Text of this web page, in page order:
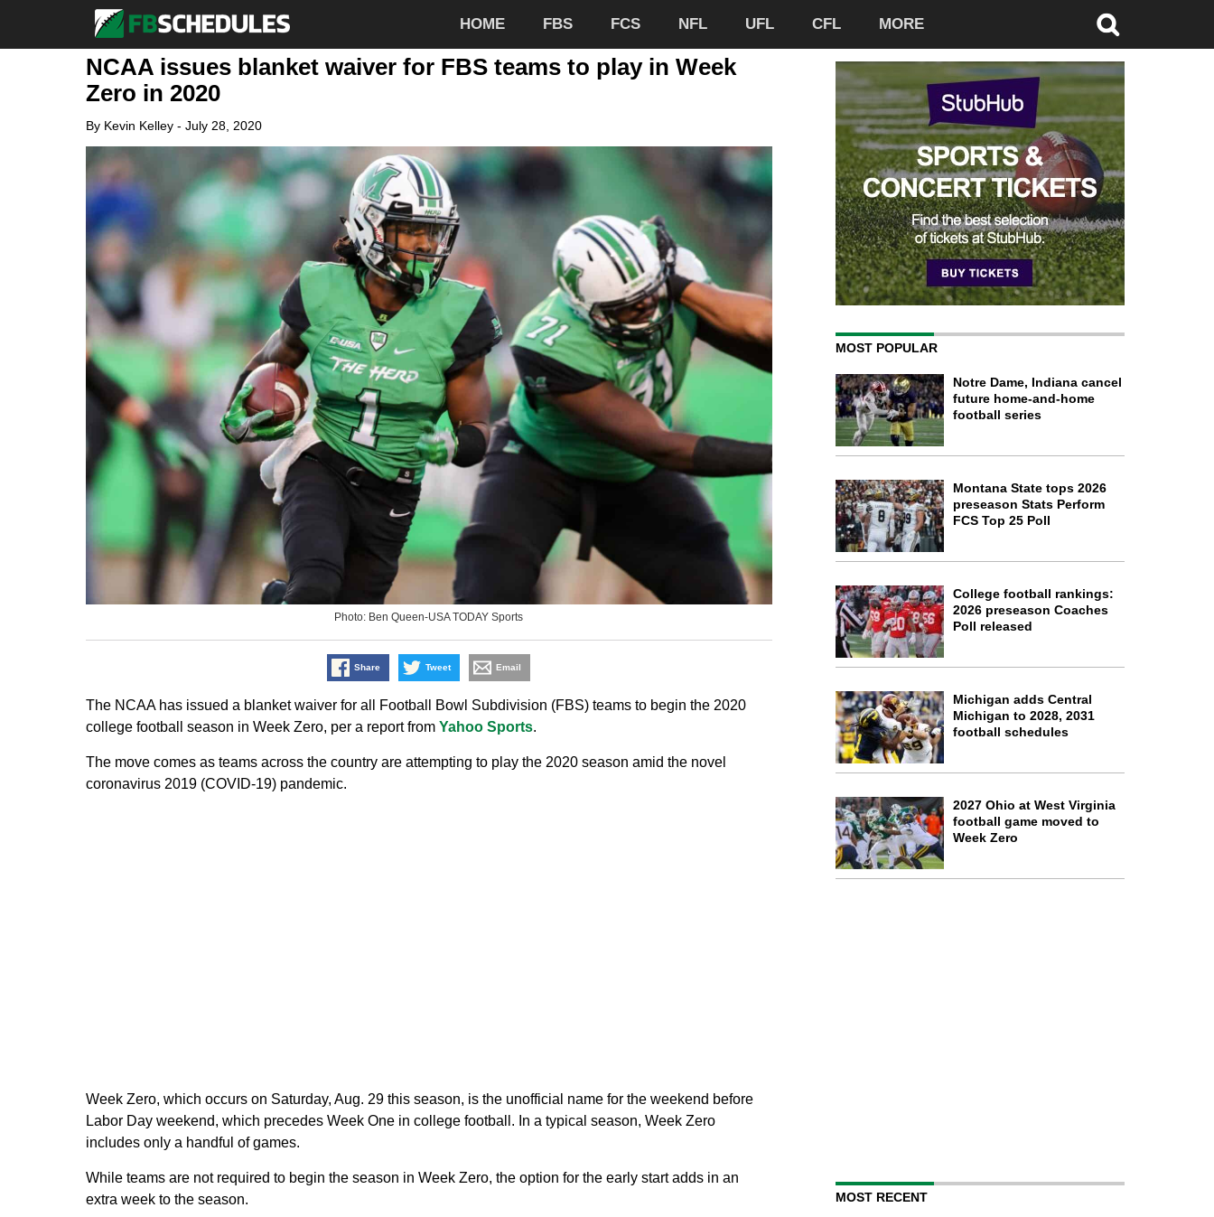
HOME FBS FCS NFL UFL CFL MORE
NCAA issues blanket waiver for FBS teams to play in Week
Zero in 2020
By Kevin Kelley- July 28, 2020
Photo: Ben Queen-USA TODAY Sports
Share Tweet Email
The NCAA has issued a blanket waiver for all Football Bowl Subdivision (FBS) teams to begin the 2020
college football season in Week Zero, per a report from Yahoo Sports.
The move comes as teams across the country are attempting to play the 2020 season amid the novel
coronavirus 2019 (COVID-19) pandemic.
Week Zero, which occurs on Saturday, Aug. 29 this season, is the unofficial name for the weekend before
Labor Day weekend, which precedes Week One in college football. In a typical season, Week Zero
includes only a handful of games.
While teams are not required to begin the season in Week Zero, the option for the early start adds in an
extra week to the season.
MOST POPULAR
Notre Dame, Indiana cancel
future home-and-home
football series
Montana State tops 2026
preseason Stats Perform
FCS Top 25 Poll
College football rankings:
2026 preseason Coaches
Poll released
Michigan adds Central
Michigan to 2028, 2031
football schedules
2027 Ohio at West Virginia
football game moved to
Week Zero
MOST RECENT